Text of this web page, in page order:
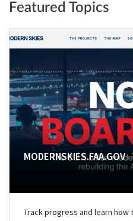
Featured Topics
MODERNSKIES.FAA.GOV
Track progress and learn how